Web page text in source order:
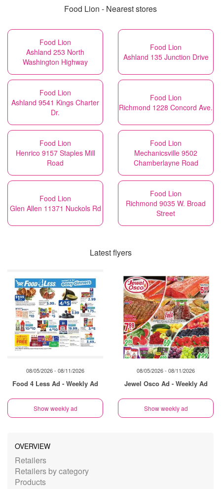
Food Lion - Nearest stores
Food Lion
Ashland 253 North
Washington Highway
Food Lion
Ashland 135 Junction Drive
Food Lion
Ashland 9541 Kings Charter
Dr.
Food Lion
Richmond 1228 Concord Ave.
Food Lion
Henrico 9157 Staples Mill
Road
Food Lion
Mechanicsville 9502
Chamberlayne Road
Food Lion
Glen Allen 11371 Nuckols Rd
Food Lion
Richmond 9035 W. Broad
Street
Latest flyers
08/05/2026 - 08/11/2026
Food 4 Less Ad - Weekly Ad
Show weekly ad
08/05/2026 - 08/11/2026
Jewel Osco Ad - Weekly Ad
Show weekly ad
OVERVIEW
Retailers
Retailers by category
Products